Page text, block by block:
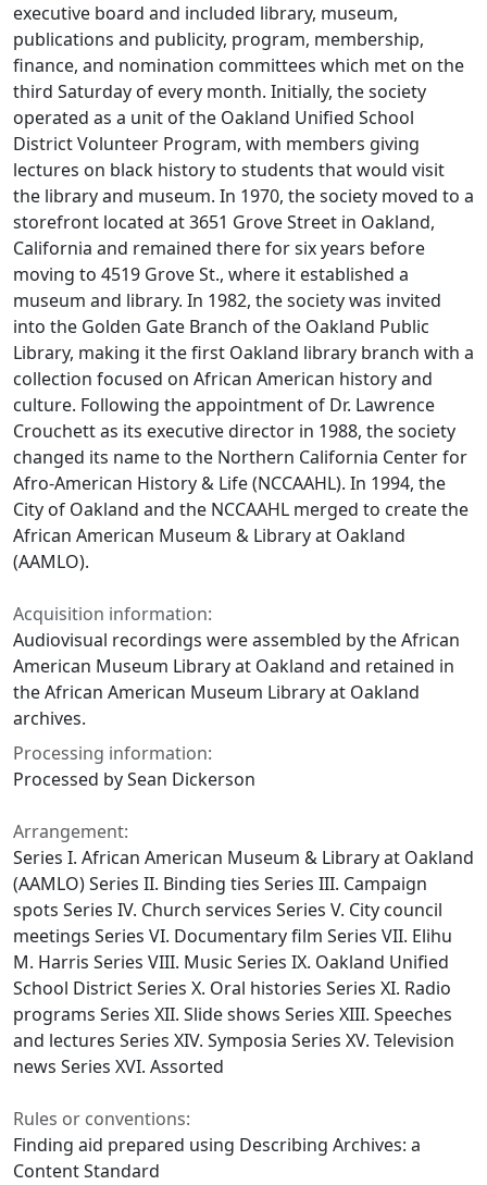
executive board and included library, museum,
publications and publicity, program, membership,
finance, and nomination committees which met on the
third Saturday of every month. Initially, the society
operated as a unit of the Oakland Unified School
District Volunteer Program, with members giving
lectures on black history to students that would visit
the library and museum. In 1970, the society moved to a
storefront located at 3651 Grove Street in Oakland,
California and remained there for six years before
moving to 4519 Grove St., where it established a
museum and library. In 1982, the society was invited
into the Golden Gate Branch of the Oakland Public
Library, making it the first Oakland library branch with a
collection focused on African American history and
culture. Following the appointment of Dr. Lawrence
Crouchett as its executive director in 1988, the society
changed its name to the Northern California Center for
Afro-American History & Life (NCCAAHL). In 1994, the
City of Oakland and the NCCAAHL merged to create the
African American Museum & Library at Oakland
(AAMLO).
Acquisition information:
Audiovisual recordings were assembled by the African
American Museum Library at Oakland and retained in
the African American Museum Library at Oakland
archives.
Processing information:
Processed by Sean Dickerson
Arrangement:
Series I. African American Museum & Library at Oakland
(AAMLO) Series II. Binding ties Series III. Campaign
spots Series IV. Church services Series V. City council
meetings Series VI. Documentary film Series VII. Elihu
M. Harris Series VIII. Music Series IX. Oakland Unified
School District Series X. Oral histories Series XI. Radio
programs Series XII. Slide shows Series XIII. Speeches
and lectures Series XIV. Symposia Series XV. Television
news Series XVI. Assorted
Rules or conventions:
Finding aid prepared using Describing Archives: a
Content Standard